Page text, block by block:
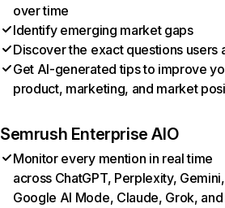
over time
Identify emerging market gaps
Discover the exact questions users
Get AI-generated tips to improve
product, marketing, and market
Semrush Enterprise AIO
Monitor every mention in real time
across ChatGPT, Perplexity, Gemini,
Google AI Mode, Claude, Grok, and